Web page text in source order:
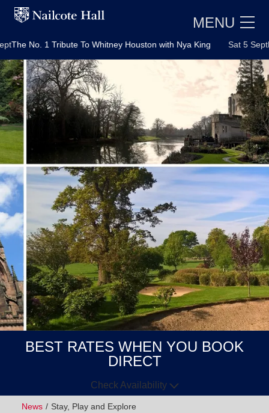
MENU
1 Tribute To Whitney Houston with Nya King Sat 5 Sept
BEST RATES WHEN YOU BOOK
DIRECT
Check Availability
Arrive
News Stay, Play and Explore